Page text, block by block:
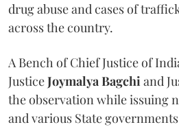
drug abuse and cases of
across the country.
A Bench of Chief Justice of
JusticeJoymalya Bagchiand
the observation while issuing
and various State